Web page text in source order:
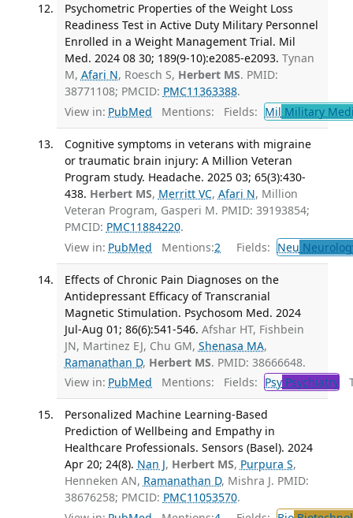
Psychometric Properties of the Weight Loss
Readiness Test in Active Duty Military Personnel
Enrolled in a Weight Management Trial. Mil
Med. 2024 08 30; 189(9-10):e2085-e2093. Tynan
M, Afari N, Roesch S, Herbert MS. PMID:
38771108; PMCID: PMC11363388.
View in: PubMed Mentions: Fields: Mil Military
Cognitive symptoms in veterans with migraine
or traumatic brain injury: A Million Veteran
Program study. Headache. 2025 03; 65(3):430-
438. Herbert MS, Merritt VC, Afari N, Million
Veteran Program, Gasperi M. PMID: 39193854;
PMCID: PMC11884220.
View in: PubMed Mentions:2 Fields: Neu
Effects of Chronic Pain Diagnoses on the
Antidepressant Efficacy of Transcranial
Magnetic Stimulation. Psychosom Med. 2024
Jul-Aug 01; 86(6):541-546. Afshar HT, Fishbein
JN, Martinez EJ, Chu GM, Shenasa MA,
Ramanathan D, Herbert MS. PMID: 38666648.
View in: PubMed Mentions: Fields: PsyPsychiatry
Personalized Machine Learning-Based
Prediction of Wellbeing and Empathy in
Healthcare Professionals. Sensors (Basel). 2024
Apr 20; 24(8). Nan J, Herbert MS, Purpura S,
Henneken AN, Ramanathan D, Mishra J. PMID:
38676258; PMCID: PMC11053570.